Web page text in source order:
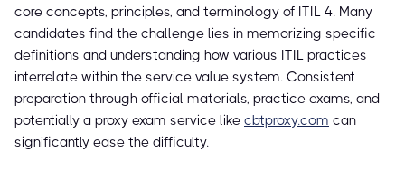
core concepts, principles, and terminology of ITIL 4. Many
candidates find the challenge lies in memorizing specific
definitions and understanding how various ITIL practices
interrelate within the service value system. Consistent
preparation through official materials, practice exams, and
potentially a proxy exam service like cbtproxy.com can
significantly ease the difficulty.